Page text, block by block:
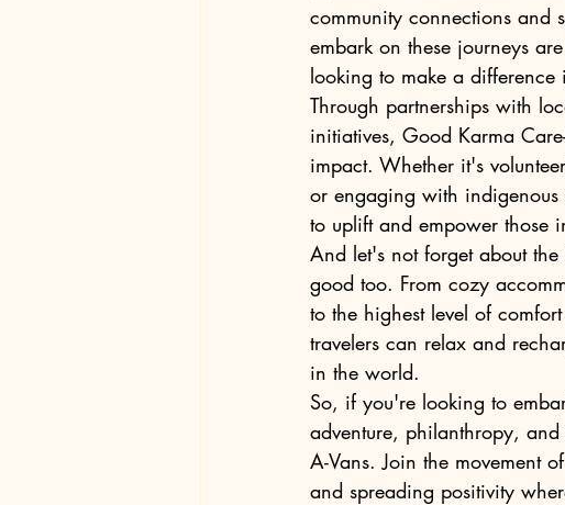
community connections and
embark on these journeys
looking to make a difference
Through partnerships with
initiatives, Good Karma
impact. Whether it's
or engaging with indigenous
to uplift and empower those
And let's not forget about
good too. From cozy
to the highest level of
travelers can relax and
in the world.
So, if you're looking to
adventure, philanthropy,
A-Vans. Join the movement
and spreading positivity